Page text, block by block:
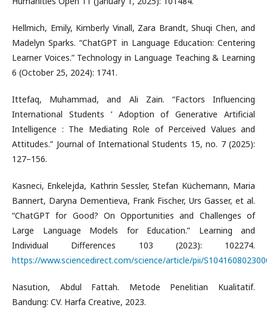
Hellmich, Emily, Kimberly Vinall, Zara Brandt, Shuqi Chen, and
Madelyn Sparks. “ChatGPT in Language Education: Centering
Learner Voices.” Technology in Language Teaching & Learning
6 (October 25, 2024): 1741.
Ittefaq, Muhammad, and Ali Zain. “Factors Influencing
International Students ’ Adoption of Generative Artificial
Intelligence : The Mediating Role of Perceived Values and
Attitudes.” Journal of International Students 15, no. 7 (2025):
127–156.
Kasneci, Enkelejda, Kathrin Sessler, Stefan Küchemann, Maria
Bannert, Daryna Dementieva, Frank Fischer, Urs Gasser, et al.
“ChatGPT for Good? On Opportunities and Challenges of
Large Language Models for Education.” Learning and
Individual Differences 103 (2023): 102274.
https://www.sciencedirect.com/science/article/pii/
Nasution, Abdul Fattah. Metode Penelitian Kualitatif.
Bandung: CV. Harfa Creative, 2023.